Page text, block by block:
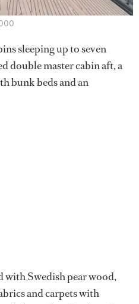
sleeping up to seven
double master cabin aft, a
bunk beds and an
with Swedish pear wood,
and carpets with